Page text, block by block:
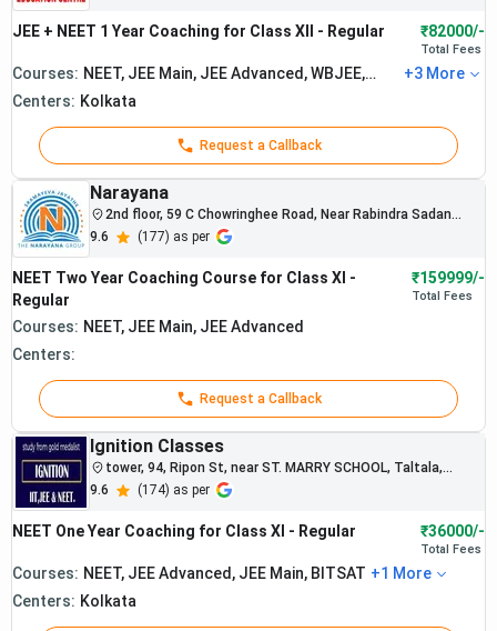
JEE + NEET 1 Year Coaching for Class XII - Regular ₹82000/-
Total Fees
Courses: NEET, JEE Main, JEE Advanced, WBJEE,
Board Exam
+3 More
Centers: Kolkata
Request a Callback
Narayana
2nd floor, 59 C Chowringhee Road, Near Rabindra Sadan
Metro Station - 700020
9.6 (177) as per
NEET Two Year Coaching Course for Class XI -
Regular
₹159999/-
Total Fees
Courses: NEET, JEE Main, JEE Advanced
Centers:
Request a Callback
Ignition Classes
tower, 94, Ripon St, near ST. MARRY SCHOOL, Taltala,
Kolkata, West Bengal
9.6 (174) as per
NEET One Year Coaching for Class XI - Regular ₹36000/-
Total Fees
Courses: NEET, JEE Advanced, JEE Main, BITSAT +1 More
Centers: Kolkata